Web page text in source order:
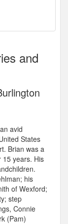
and
avid
States
Brian was a
15 years. His
his
of Wexford;
step
Connie
(Pam)